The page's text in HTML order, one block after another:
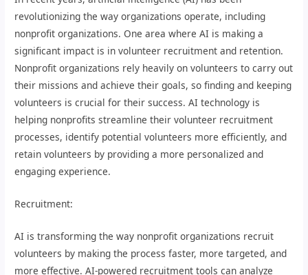
revolutionizing the way organizations operate, including
nonprofit organizations. One area where AI is making a
significant impact is in volunteer recruitment and retention.
Nonprofit organizations rely heavily on volunteers to carry out
their missions and achieve their goals, so finding and keeping
volunteers is crucial for their success. AI technology is
helping nonprofits streamline their volunteer recruitment
processes, identify potential volunteers more efficiently, and
retain volunteers by providing a more personalized and
engaging experience.
Recruitment:
AI is transforming the way nonprofit organizations recruit
volunteers by making the process faster, more targeted, and
more effective. AI-powered recruitment tools can analyze